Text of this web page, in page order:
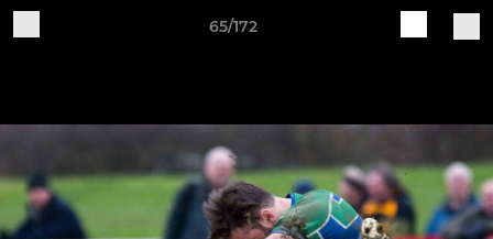
65/172